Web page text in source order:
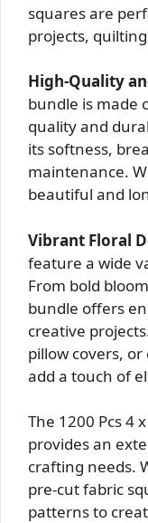
squares are
projects,
High-Quality
bundle is made
quality and
its softness,
maintenance.
beautiful and
Vibrant Floral
feature a wide
From bold
bundle offers
creative
pillow covers,
add a touch of
The 1200 Pcs 4
provides an
crafting needs.
pre-cut fabric
patterns to